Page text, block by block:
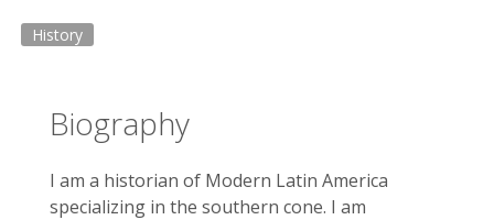
History
Biography
I am a historian of Modern Latin America
specializing in the southern cone. I am